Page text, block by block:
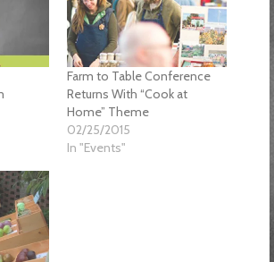
Farm to Table Conference
Returns With “Cook at
Home” Theme
02/25/2015
In "Events"